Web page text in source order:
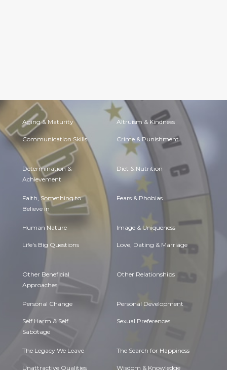
Aging & Maturity Altruism & Kindness
Communication Skills Crime & Punishment
Determination &
Achievement
Diet & Nutrition
Faith, Something to
Believe in
Fears & Phobias
Human Nature Image & Uniqueness
Life's Big Questions Love, Dating & Marriage
Other Beneficial
Approaches
Other Relationships
Personal Change Personal Development
Self Harm & Self
Sabotage
Sexual Preferences
The Legacy We Leave The Search for Happiness
Unattractive Qualities Wisdom & Knowledge